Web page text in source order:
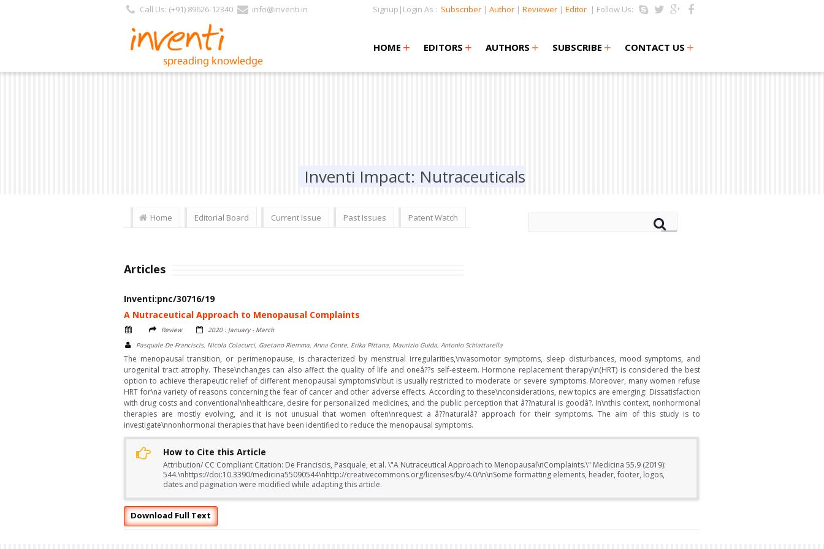
Call Us: (+91) 89626-12340 info@inventi.in Signup|Login As : Subscriber | Author | Reviewer | Editor | Follow Us:
HOME +
+ EDITORS +
+ AUTHORS + SUBSCRIBE + CONTACT US +
Inventi Impact: Nutraceuticals
Home Editorial Board Current Issue Past Issues Patent Watch
Articles
Inventi:pnc/30716/19
A Nutraceutical Approach to Menopausal Complaints
Review
2020 : January - March
Pasquale De Franciscis, Nicola Colacurci, Gaetano Riemma, Anna Conte, Erika Pittana, Maurizio Guida, Antonio Schiattarella
The menopausal transition, or perimenopause, is characterized by menstrual irregularities,\nvasomotor symptoms, sleep disturbances, mood symptoms, and
urogenital tract atrophy. These\nchanges can also affect the quality of life and oneâ??s self-esteem. Hormone replacement therapy\n(HRT) is considered the best
option to achieve therapeutic relief of different menopausal symptoms\nbut is usually restricted to moderate or severe symptoms. Moreover, many women refuse
HRT for\na variety of reasons concerning the fear of cancer and other adverse effects. According to these\nconsiderations, new topics are emerging: Dissatisfaction
with drug costs and conventional\nhealthcare, desire for personalized medicines, and the public perception that â??natural is goodâ?. In\nthis context, nonhormonal
therapies are mostly evolving, and it is not unusual that women often\nrequest a â??naturalâ? approach for their symptoms. The aim of this study is to
investigate\nnonhormonal therapies that have been identified to reduce the menopausal symptoms.
How to Cite this Article
Attribution/ CC Compliant Citation: De Franciscis, Pasquale, et al. \"A Nutraceutical Approach to Menopausal\nComplaints.\" Medicina 55.9 (2019):
544.\nhttps://doi:10.3390/medicina55090544\nhttp://creativecommons.org/licenses/by/4.0/\n\nSome formatting elements, header, footer, logos,
dates and pagination were modified while adapting this article.
Download Full Text